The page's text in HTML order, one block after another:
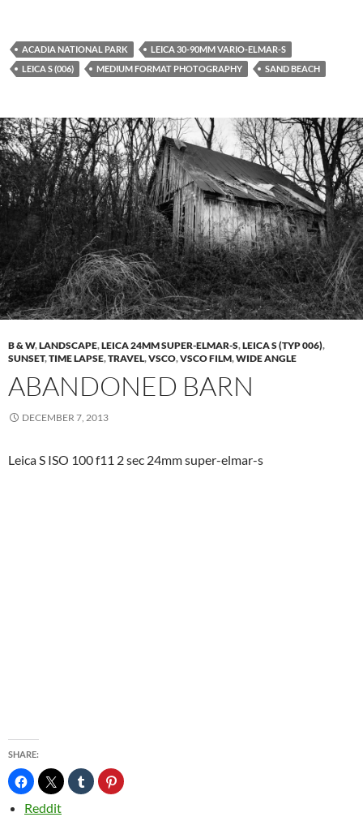
ACADIA NATIONAL PARK
LEICA 30-90MM VARIO-ELMAR-S
LEICA S (006)
MEDIUM FORMAT PHOTOGRAPHY SAND BEACH
B & W,LANDSCAPE,LEICA 24MM SUPER-ELMAR-S,LEICA S (TYP 006),
SUNSET,TIME LAPSE,TRAVEL,VSCO,VSCO FILM,WIDE ANGLE
ABANDONED BARN
DECEMBER 7, 2013
Leica S ISO 100 f11 2 sec 24mm super-elmar-s
SHARE:
Reddit